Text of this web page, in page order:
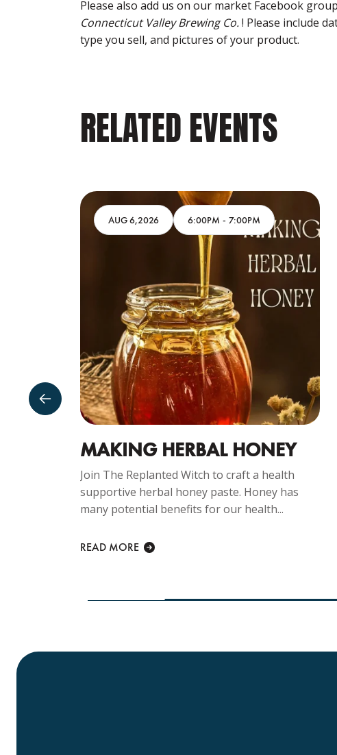
Please also add us on our market Facebook
Connecticut Valley Brewing Co.! Please include
type you sell, and pictures of your product.
RELATED EVENTS
AUG 6,2026 6:00PM - 7:00PM
MAKING HERBAL HONEY
Join The Replanted Witch to craft a health
supportive herbal honey paste. Honey has
many potential benefits for our health...
READ MORE